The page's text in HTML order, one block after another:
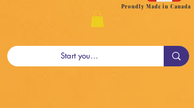
Proudly Made in Canada